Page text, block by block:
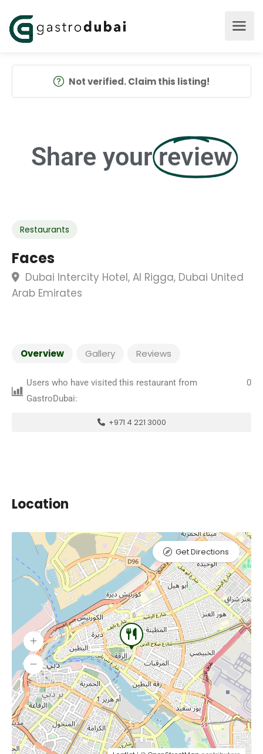
Not verified. Claim this listing!
Share your review
Restaurants
Faces
Dubai Intercity Hotel, Al Rigga, Dubai United
Arab Emirates
Overview Gallery Reviews
Users who have visited this restaurant from
GastroDubai:
0
+971 4 221 3000
Location
Get Directions